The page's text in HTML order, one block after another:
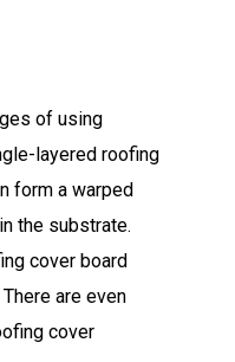
of using
layered roofing
form a warped
the substrate.
cover board
are even
cover